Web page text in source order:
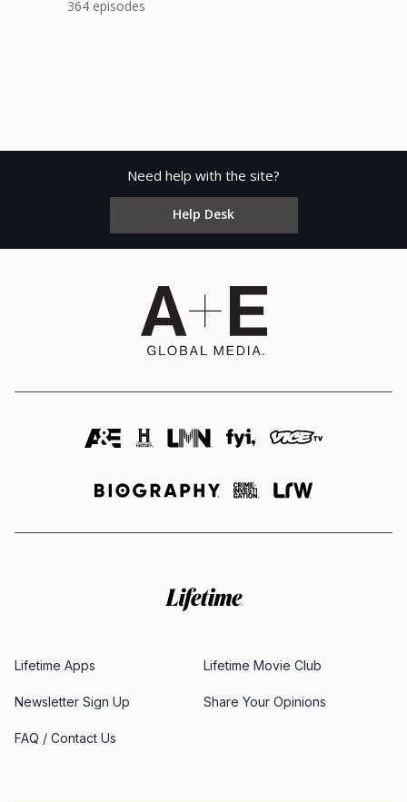
364 episodes
Need help with the site?
Help Desk
Lifetime Apps Lifetime Movie Club
Newsletter Sign Up Share Your Opinions
FAQ / Contact Us